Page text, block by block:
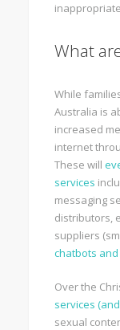
inappropriate
What
While
Australia is
increased
internet
These will
services
messaging
distributors,
suppliers
chatbots
Over the
services
sexual